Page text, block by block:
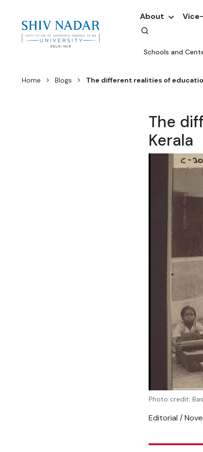
About
Schools and
Home Blogs The different realities of
The
Kerala
Photo credit:
Editorial /